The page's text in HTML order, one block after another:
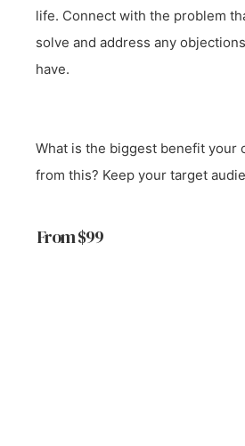
life. Connect with the problem
solve and address any
have.
What is the biggest benefit your
from this? Keep your target
From $99